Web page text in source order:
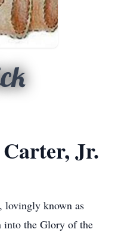
Jr.
lovingly known as
into the Glory of the